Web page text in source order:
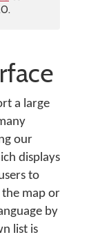
a large
our
displays
to
map or
by
list is